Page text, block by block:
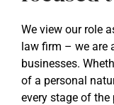
We view our role
law firm – we are
businesses.
of a personal
every stage of